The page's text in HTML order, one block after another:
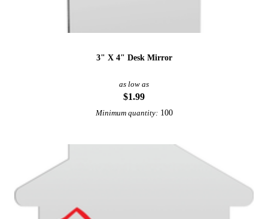
3" X 4" Desk Mirror
as low as
$1.99
Minimum quantity: 100